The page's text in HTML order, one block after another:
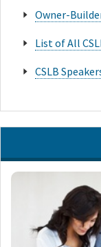
Owner-
List of All
CSLB